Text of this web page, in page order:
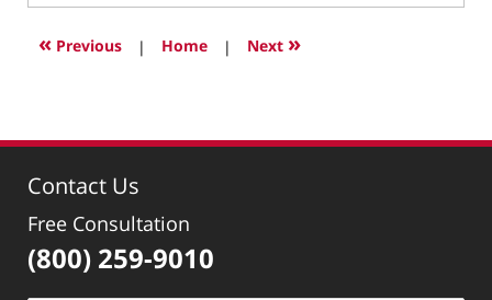
18,
2025
9:39
« Previous | Home | Next »
Contact Us
Free Consultation
(800) 259-9010